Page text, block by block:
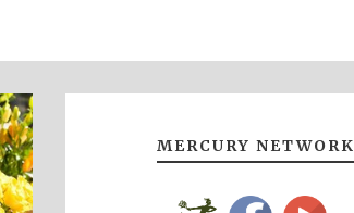
MERCURY NETWORK